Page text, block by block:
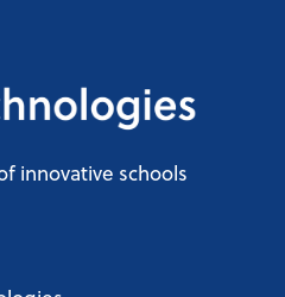
innovative schools